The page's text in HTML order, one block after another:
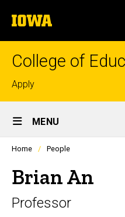
to
content
The
University
of
College of
Top
links
Apply
Site
Main
Navigation
MENU
Profiles
listing
in
scrolling
Home People
Brian An
Professor